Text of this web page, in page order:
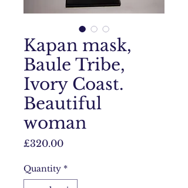
Kapan mask,
Baule Tribe,
Ivory Coast.
Beautiful
woman
£320.00Price
Quantity *